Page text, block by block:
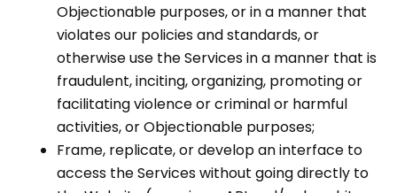
Objectionable purposes, or in a manner that
violates our policies and standards, or
otherwise use the Services in a manner that is
fraudulent, inciting, organizing, promoting or
facilitating violence or criminal or harmful
activities, or Objectionable purposes;
Frame, replicate, or develop an interface to
access the Services without going directly to